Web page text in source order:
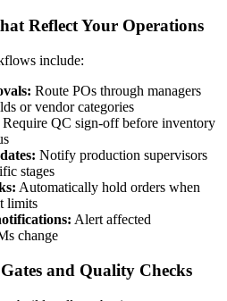
Reflect Your Operations
include:
Route POs through managers
or vendor categories
Require QC sign-off before inventory
Notify production supervisors
stages
Automatically hold orders when
limits
Alert affected
change
and Quality Checks